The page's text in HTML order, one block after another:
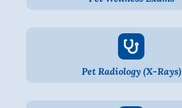

Pet Radiology (X-Rays)